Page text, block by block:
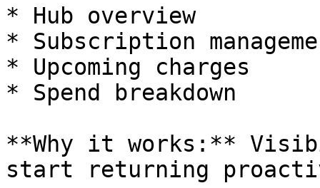
* Hub overview
* Subscription
* Upcoming charges
* Spend breakdown
**Why it works:**
start returning